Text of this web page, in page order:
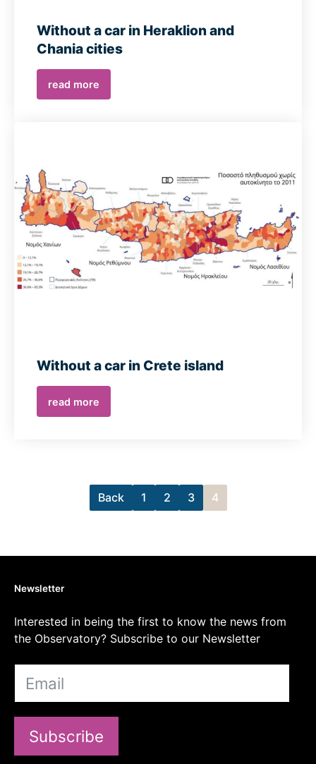
Without a car in Heraklion and
Chania cities
read more
Without a car in Crete island
read more
Back 1 2 3 4
Newsletter
Interested in being the first to know the news from
the Observatory? Subscribe to our Newsletter
Subscribe